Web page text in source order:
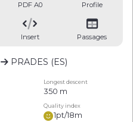
PDF A0 Profile
Insert Passages
PRADES (ES)
Longest descent
350 m
Quality index
1pt/18m